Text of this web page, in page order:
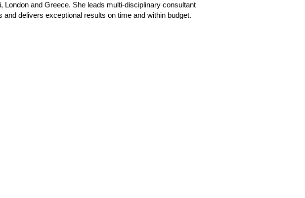
London and Greece. She leads multi-disciplinary consultant
and delivers exceptional results on time and within budget.